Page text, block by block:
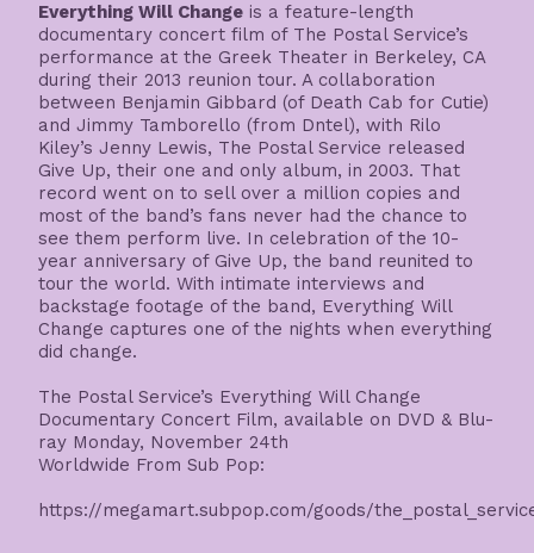
Everything Will Change is a feature-length
documentary concert film of The Postal Service’s
performance at the Greek Theater in Berkeley, CA
during their 2013 reunion tour. A collaboration
between Benjamin Gibbard (of Death Cab for Cutie)
and Jimmy Tamborello (from Dntel), with Rilo
Kiley’s Jenny Lewis, The Postal Service released
Give Up, their one and only album, in 2003. That
record went on to sell over a million copies and
most of the band’s fans never had the chance to
see them perform live. In celebration of the 10-
year anniversary of Give Up, the band reunited to
tour the world. With intimate interviews and
backstage footage of the band, Everything Will
Change captures one of the nights when everything
did change.
The Postal Service’s Everything Will Change
Documentary Concert Film, available on DVD & Blu-
ray Monday, November 24th
Worldwide From Sub Pop:
https://megamart.subpop.com/goods/